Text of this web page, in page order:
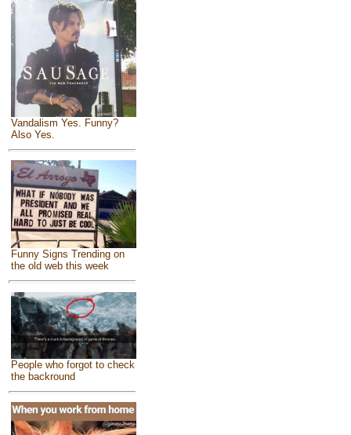
Vandalism Yes. Funny?
Also Yes.
Funny Signs Trending on
the old web this week
People who forgot to check
the backround